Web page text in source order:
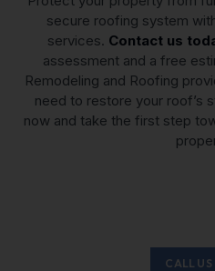
secure roofing system
services. Contact us
assessment and a free
Remodeling and Roofing
need to restore your roof’s
now and take the first step
CALL US